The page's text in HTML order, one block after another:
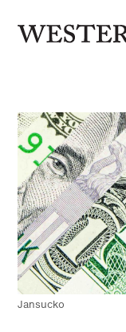
Jansucko